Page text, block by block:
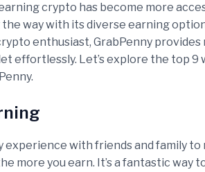
crypto has become more
the way with its diverse earning
enthusiast, GrabPenny provides
effortlessly. Let’s explore the top 9
experience with friends and family to
more you earn. It’s a fantastic way